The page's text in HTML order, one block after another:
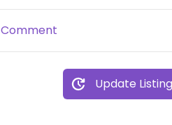
Comment
Update Listing